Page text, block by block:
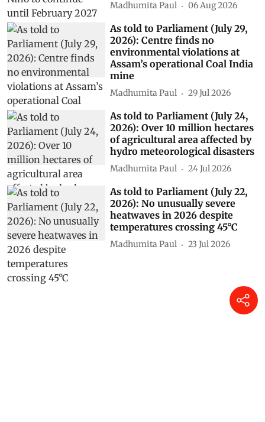
Madhumita Paul 06 Aug 2026
As told to Parliament (July 29,
2026): Centre finds no
environmental violations at
Assam’s operational Coal India
mine
Madhumita Paul 29 Jul 2026
As told to Parliament (July 24,
2026): Over 10 million hectares
of agricultural area affected by
hydro meteorological disasters
Madhumita Paul 24 Jul 2026
As told to Parliament (July 22,
2026): No unusually severe
heatwaves in 2026 despite
temperatures crossing 45°C
Madhumita Paul 23 Jul 2026